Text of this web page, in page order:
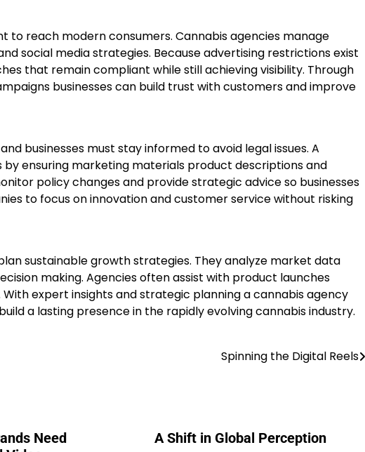
reach modern consumers. Cannabis agencies manage
social media strategies. Because advertising restrictions exist
that remain compliant while still achieving visibility. Through
businesses can build trust with customers and improve
businesses must stay informed to avoid legal issues. A
ensuring marketing materials product descriptions and
policy changes and provide strategic advice so businesses
to focus on innovation and customer service without risking
sustainable growth strategies. They analyze market data
making. Agencies often assist with product launches
expert insights and strategic planning a cannabis agency
a lasting presence in the rapidly evolving cannabis industry.
Spinning the Digital Reels
Need
A Shift in Global Perception